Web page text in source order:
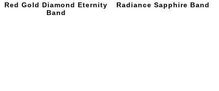
Red Gold Diamond Eternity
Band
Radiance Sapphire Band